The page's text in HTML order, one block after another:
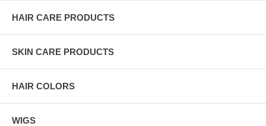
HAIR CARE PRODUCTS
SKIN CARE PRODUCTS
HAIR COLORS
WIGS